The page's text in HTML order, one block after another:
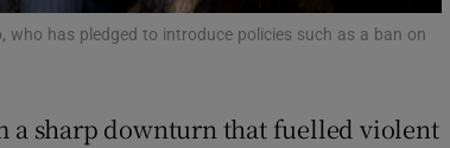
has pledged to introduce policies such as a ban on
a sharp downturn that fuelled violent